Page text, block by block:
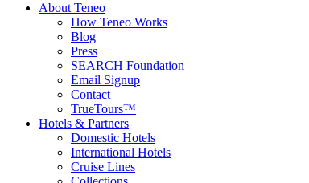
About Teneo
How Teneo Works
Blog
Press
SEARCH Foundation
Email Signup
Contact
TrueTours™
Hotels & Partners
Domestic Hotels
International Hotels
Cruise Lines